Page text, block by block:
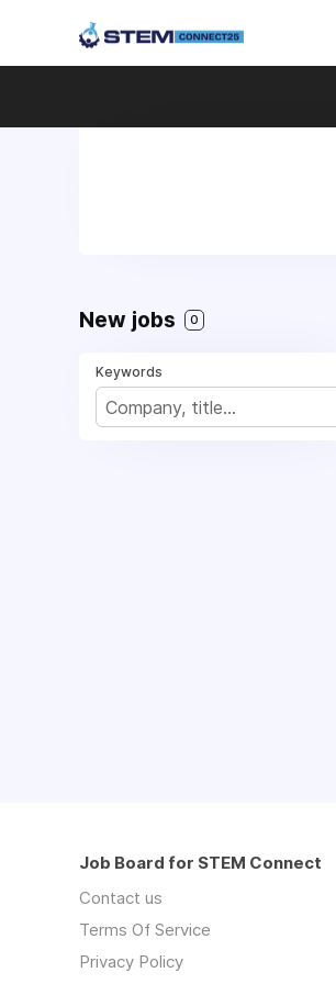
New jobs 0
Keywords
Job Board for STEM Connect
Contact us
Terms Of Service
Privacy Policy